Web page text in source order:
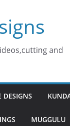
and
DESIGNS
MUGGULU